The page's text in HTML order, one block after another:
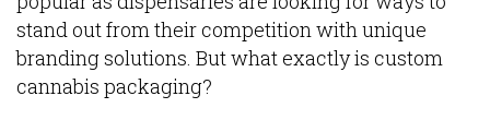
stand out from their competition with unique
branding solutions. But what exactly is custom
cannabis packaging?